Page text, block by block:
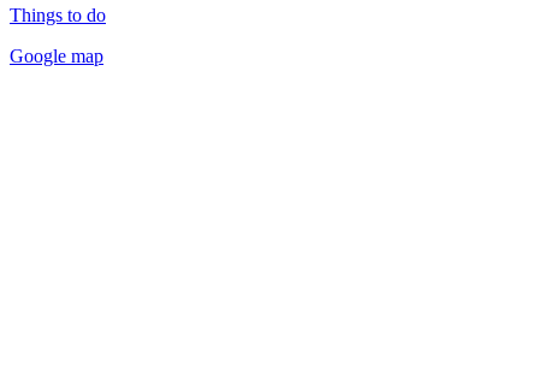
Things to do
Google map